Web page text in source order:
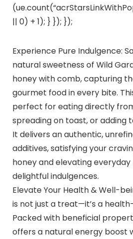
|| 0) + 1); } }); });
Experience Pure Indulgence:
natural sweetness of Wild
honey with comb, capturing
gourmet food in every bite.
perfect for eating directly
spreading on toast, or adding
It delivers an authentic,
additives, satisfying your
honey and elevating
delightful indulgences.
Elevate Your Health & Well-
is not just a treat—it’s a
Packed with beneficial
offers a natural energy boost